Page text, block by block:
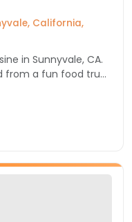
California,
in Sunnyvale, CA.
from a fun food truck